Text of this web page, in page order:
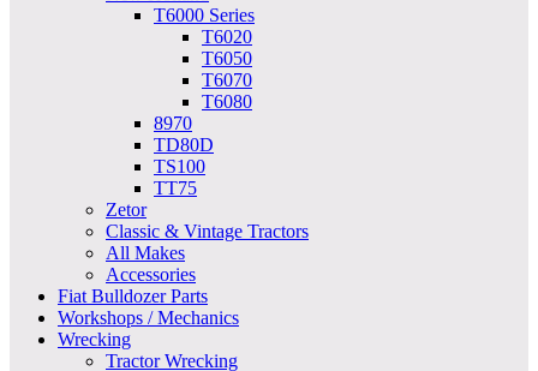
T6000 Series
T6020
T6050
T6070
T6080
8970
TD80D
TS100
TT75
Zetor
Classic & Vintage Tractors
All Makes
Accessories
Fiat Bulldozer Parts
Workshops / Mechanics
Wrecking
Tractor Wrecking